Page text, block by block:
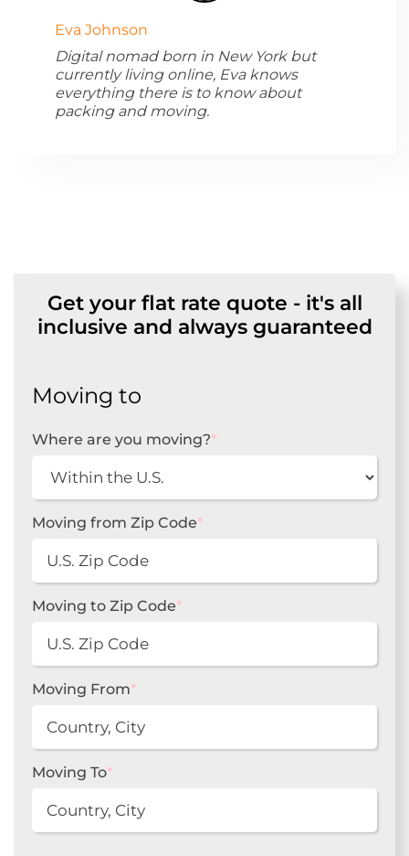
Eva Johnson
Digital nomad born in New York but
currently living online, Eva knows
everything there is to know about
packing and moving.
Get your flat rate quote - it's all
inclusive and always guaranteed
Moving to
Where are you moving?*
Moving from Zip Code*
Moving to Zip Code*
Moving From*
Moving To*